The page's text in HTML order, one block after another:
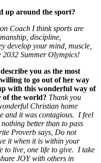
up around the sport?
Coach I think sports are
discipline,
develop your mind, muscle,
Summer Olympics!
you as the most
to go out of her way
with this wonderful way of
of the world? Thank you
Christian home
and it was contagious. I feel
better than to pass
Proverb says, Do not
it when it is within your
to live, one life to give. I take
JOY with others in